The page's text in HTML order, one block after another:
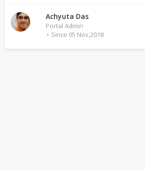
Achyuta Das
Portal Admin
Since 05 Nov,2018